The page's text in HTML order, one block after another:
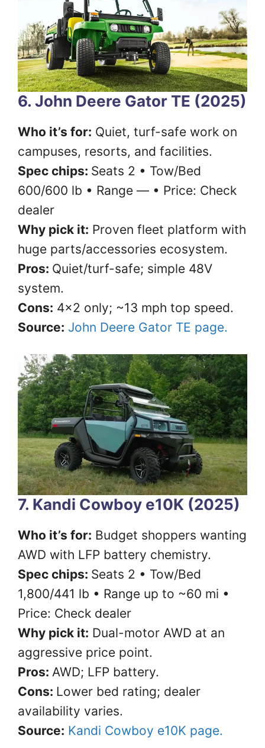
6. John Deere Gator TE (2025)
Who it’s for: Quiet, turf-safe work on
campuses, resorts, and facilities.
Spec chips: Seats 2 • Tow/Bed
600/600 lb • Range — • Price: Check
dealer
Why pick it: Proven fleet platform with
huge parts/accessories ecosystem.
Pros: Quiet/turf-safe; simple 48V
system.
Cons: 4×2 only; ~13 mph top speed.
Source: John Deere Gator TE page.
7. Kandi Cowboy e10K (2025)
Who it’s for: Budget shoppers wanting
AWD with LFP battery chemistry.
Spec chips: Seats 2 • Tow/Bed
1,800/441 lb • Range up to ~60 mi •
Price: Check dealer
Why pick it: Dual-motor AWD at an
aggressive price point.
Pros: AWD; LFP battery.
Cons: Lower bed rating; dealer
availability varies.
Source: Kandi Cowboy e10K page.